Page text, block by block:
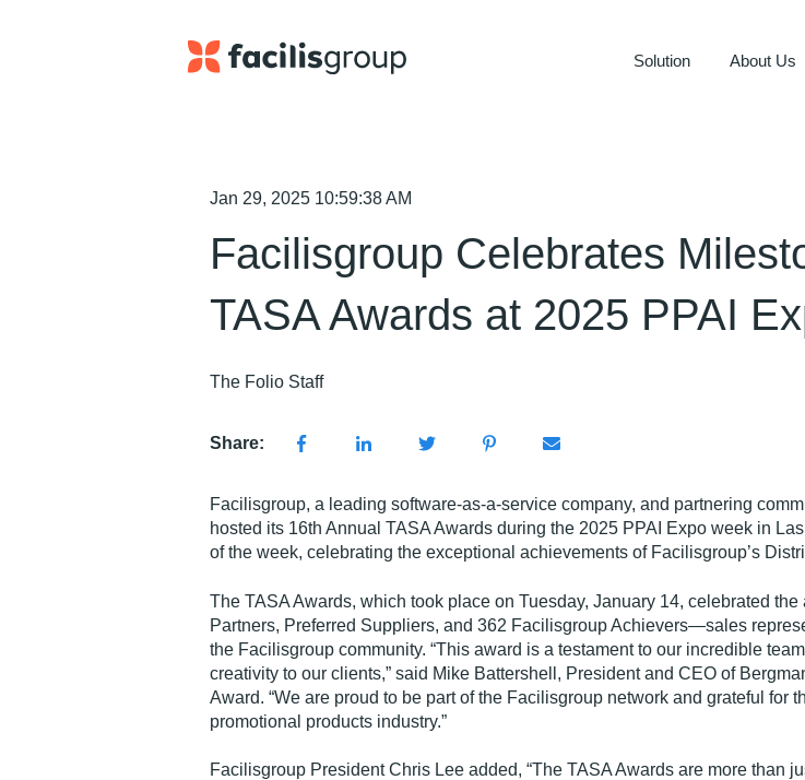
Solution About Us
Jan 29, 2025 10:59:38 AM
Facilisgroup Celebrates
TASA Awards at 2025 PPAI
The Folio Staff
Share:
Facilisgroup, a leading software-as-a-service company, and partnering
hosted its 16th Annual TASA Awards during the 2025 PPAI Expo week in
of the week, celebrating the exceptional achievements of Facilisgroup’s
The TASA Awards, which took place on Tuesday, January 14, celebrated
Partners, Preferred Suppliers, and 362 Facilisgroup Achievers—sales
the Facilisgroup community. “This award is a testament to our incredible
creativity to our clients,” said Mike Battershell, President and CEO of
Award. “We are proud to be part of the Facilisgroup network and grateful for
promotional products industry.”
Facilisgroup President Chris Lee added, “The TASA Awards are more than